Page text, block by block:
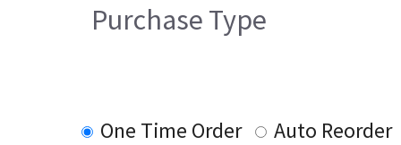
Purchase Type
One Time Order
Auto Reorder